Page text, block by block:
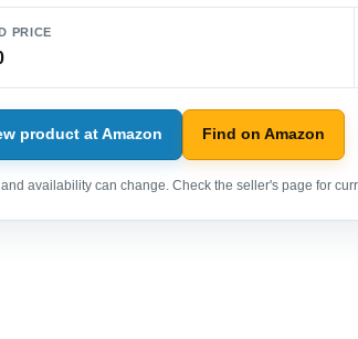
PRICE
product at Amazon Find on Amazon
availability can change. Check the seller's page for